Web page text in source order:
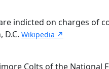
indicted on charges of
Wikipedia ↗
Colts of the National